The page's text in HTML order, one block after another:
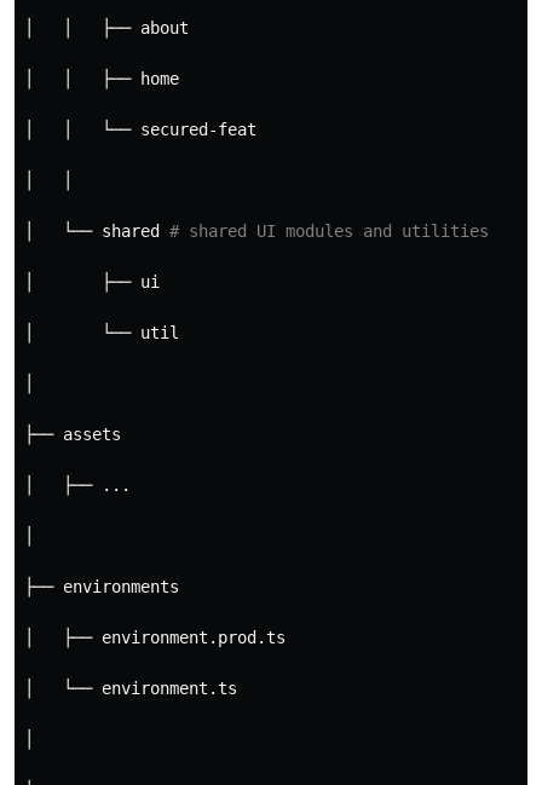
│   │   ├── about
│   │   ├── home
│   │   └── secured-feat
│   └── shared # shared UI modules and utilities
│       ├── ui
│       └── util
├── assets
│   ├── ...
├── environments
│   ├── environment.prod.ts
│   └── environment.ts